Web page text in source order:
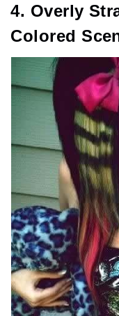
4. Overly
Colored